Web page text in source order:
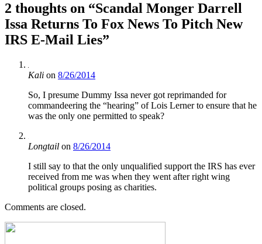
2 thoughts on “Scandal Monger Darrell
Issa Returns To Fox News To Pitch New
IRS E-Mail Lies”
Kali on 8/26/2014
So, I presume Dummy Issa never got reprimanded for
commandeering the “hearing” of Lois Lerner to ensure that he
was the only one permitted to speak?
Longtail on 8/26/2014
I still say to that the only unqualified support the IRS has ever
received from me was when they went after right wing
political groups posing as charities.
Comments are closed.